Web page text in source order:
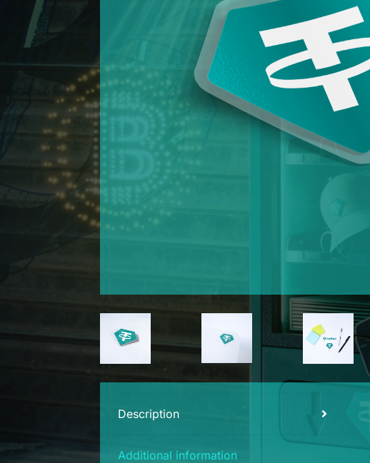
Description
Additional information